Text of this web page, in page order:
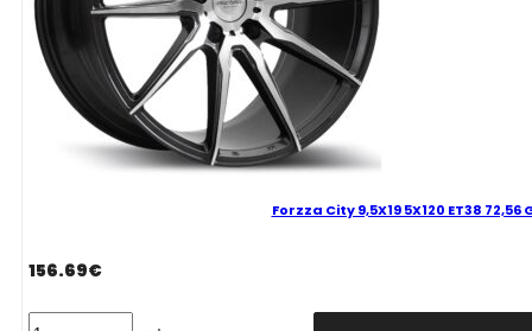
Forzza City 9,5X19 5X120 ET38 72,56
156.69€